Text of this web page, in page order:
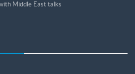
Middle East talks